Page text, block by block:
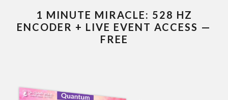
1 MINUTE MIRACLE: 528 HZ
ENCODER + LIVE EVENT ACCESS —
FREE